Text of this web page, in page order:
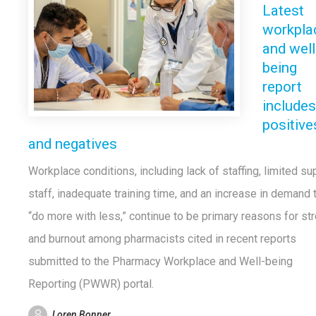
Latest
and
being
report
includes
and negatives
Workplace conditions, including lack of staffing, limited
staff, inadequate training time, and an increase in demand
“do more with less,” continue to be primary reasons for
and burnout among pharmacists cited in recent reports
submitted to the Pharmacy Workplace and Well-being
Reporting (PWWR) portal.